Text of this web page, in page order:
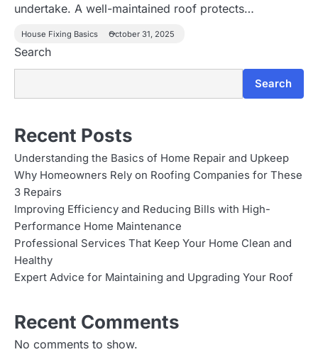
undertake. A well-maintained roof protects…
House Fixing Basics October 31, 2025
Search
Search
Recent Posts
Understanding the Basics of Home Repair and Upkeep
Why Homeowners Rely on Roofing Companies for These
3 Repairs
Improving Efficiency and Reducing Bills with High-
Performance Home Maintenance
Professional Services That Keep Your Home Clean and
Healthy
Expert Advice for Maintaining and Upgrading Your Roof
Recent Comments
No comments to show.